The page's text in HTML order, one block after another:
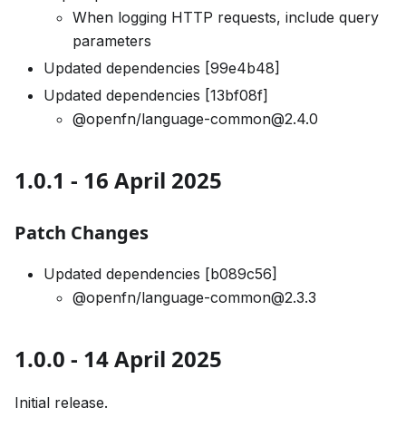
When logging HTTP requests, include query
parameters
Updated dependencies [99e4b48]
Updated dependencies [13bf08f]
@openfn/language-common@2.4.0
1.0.1 - 16 April 2025
Patch Changes
Updated dependencies [b089c56]
@openfn/language-common@2.3.3
1.0.0 - 14 April 2025
Initial release.